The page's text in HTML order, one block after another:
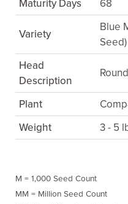
Maturity Days
68
Variety
Blue
Seed)
Head
Description
Plant
Weight
3 - 5
M = 1,000 Seed Count
MM = Million Seed Count